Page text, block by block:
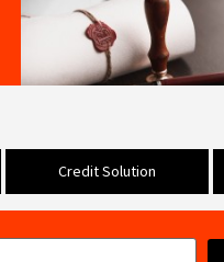
Credit Solution